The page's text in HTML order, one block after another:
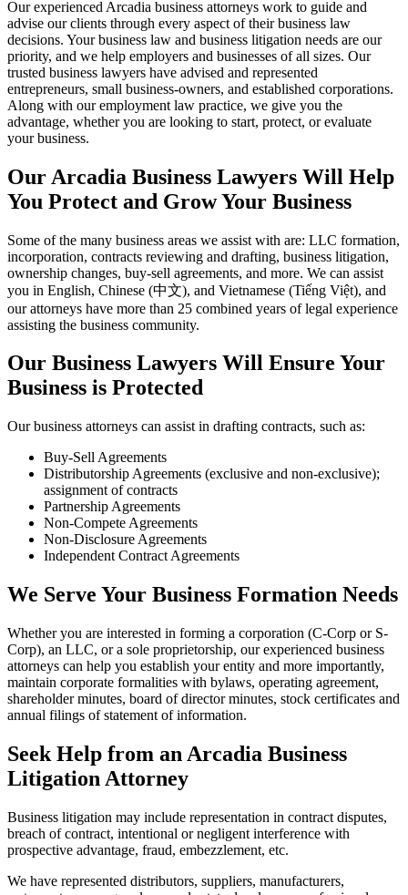
Our experienced Arcadia business attorneys work to guide and
advise our clients through every aspect of their business law
decisions. Your business law and business litigation needs are our
priority, and we help employers and businesses of all sizes. Our
trusted business lawyers have advised and represented
entrepreneurs, small business-owners, and established corporations.
Along with our employment law practice, we give you the
advantage, whether you are looking to start, protect, or evaluate
your business.
Our Arcadia Business Lawyers Will Help
You Protect and Grow Your Business
Some of the many business areas we assist with are: LLC formation,
incorporation, contracts reviewing and drafting, business litigation,
ownership changes, buy-sell agreements, and more. We can assist
you in English, Chinese (中文), and Vietnamese (Tiếng Việt), and
our attorneys have more than 25 combined years of legal experience
assisting the business community.
Our Business Lawyers Will Ensure Your
Business is Protected
Our business attorneys can assist in drafting contracts, such as:
Buy-Sell Agreements
Distributorship Agreements (exclusive and non-exclusive);
assignment of contracts
Partnership Agreements
Non-Compete Agreements
Non-Disclosure Agreements
Independent Contract Agreements
We Serve Your Business Formation Needs
Whether you are interested in forming a corporation (C-Corp or S-
Corp), an LLC, or a sole proprietorship, our experienced business
attorneys can help you establish your entity and more importantly,
maintain corporate formalities with bylaws, operating agreement,
shareholder minutes, board of director minutes, stock certificates and
annual filings of statement of information.
Seek Help from an Arcadia Business
Litigation Attorney
Business litigation may include representation in contract disputes,
breach of contract, intentional or negligent interference with
prospective advantage, fraud, embezzlement, etc.
We have represented distributors, suppliers, manufacturers,